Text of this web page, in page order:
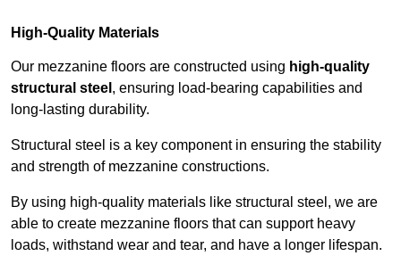
High-Quality Materials
Our mezzanine floors are constructed using high-quality
structural steel , ensuring load-bearing capabilities and
long-lasting durability.
Structural steel is a key component in ensuring the stability
and strength of mezzanine constructions.
By using high-quality materials like structural steel, we are
able to create mezzanine floors that can support heavy
loads, withstand wear and tear, and have a longer lifespan.